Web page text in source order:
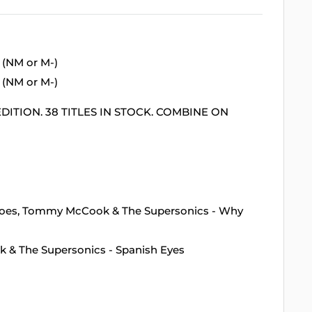
or M-)
or M-)
38 TITLES IN STOCK. COMBINE ON
Tommy McCook & The Supersonics - Why
& The Supersonics - Spanish Eyes